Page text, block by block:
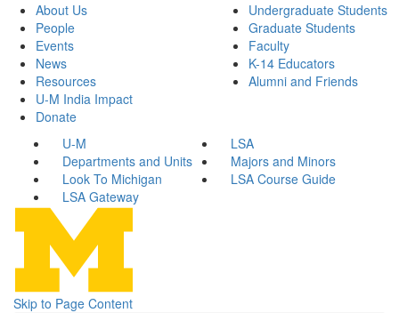
About Us
People
Events
News
Resources
U-M India Impact
Donate
Undergraduate Students
Graduate Students
Faculty
K-14 Educators
Alumni and Friends
U-M
LSA
Departments and Units
Majors and Minors
Look To Michigan
LSA Course Guide
LSA Gateway
Skip to Page Content